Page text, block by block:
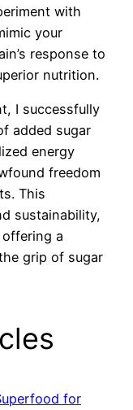
with
your
response to
nutrition.
I successfully
added sugar
energy
freedom
This
sustainability,
a
grip of sugar
for